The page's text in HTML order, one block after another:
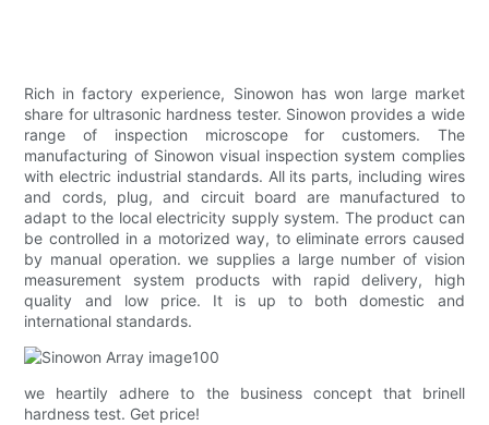
Rich in factory experience, Sinowon has won large market
share for ultrasonic hardness tester. Sinowon provides a wide
range of inspection microscope for customers. The
manufacturing of Sinowon visual inspection system complies
with electric industrial standards. All its parts, including wires
and cords, plug, and circuit board are manufactured to
adapt to the local electricity supply system. The product can
be controlled in a motorized way, to eliminate errors caused
by manual operation. we supplies a large number of vision
measurement system products with rapid delivery, high
quality and low price. It is up to both domestic and
international standards.
we heartily adhere to the business concept that brinell
hardness test. Get price!